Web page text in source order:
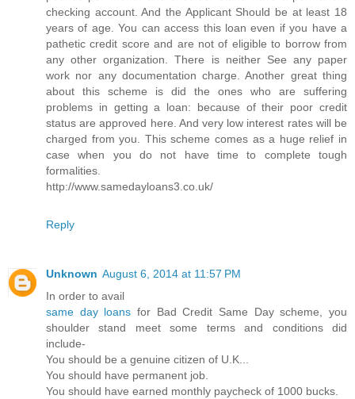
checking account. And the Applicant Should be at least 18
years of age. You can access this loan even if you have a
pathetic credit score and are not of eligible to borrow from
any other organization. There is neither See any paper
work nor any documentation charge. Another great thing
about this scheme is did the ones who are suffering
problems in getting a loan: because of their poor credit
status are approved here. And very low interest rates will be
charged from you. This scheme comes as a huge relief in
case when you do not have time to complete tough
formalities.
http://www.samedayloans3.co.uk/
Reply
Unknown August 6, 2014 at 11:57 PM
In order to avail
same day loans for Bad Credit Same Day scheme, you
shoulder stand meet some terms and conditions did
include-
You should be a genuine citizen of U.K...
You should have permanent job.
You should have earned monthly paycheck of 1000 bucks.